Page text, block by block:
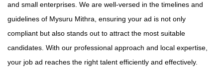
and small enterprises. We are well-versed in the timelines and
guidelines of Mysuru Mithra, ensuring your ad is not only
compliant but also stands out to attract the most suitable
candidates. With our professional approach and local expertise,
your job ad reaches the right talent efficiently and effectively.